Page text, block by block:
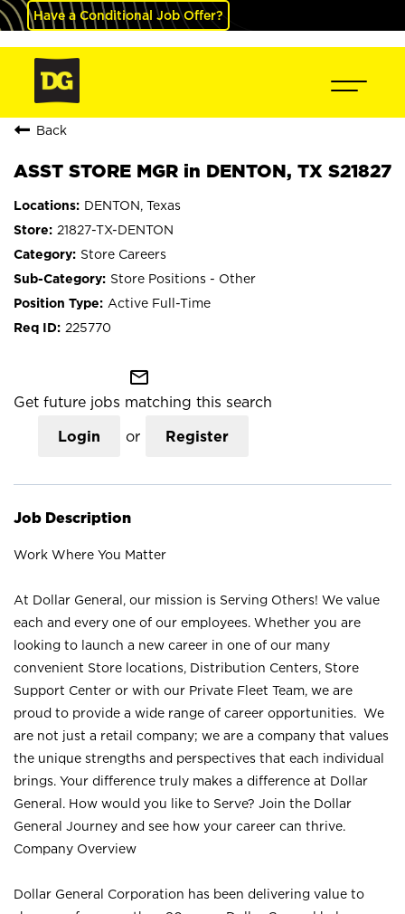
Have a Conditional Job Offer?
Back
ASST STORE MGR in DENTON, TX S21827
DENTON, Texas
21827-TX-DENTON
Store Careers
Store Positions - Other
Active Full-Time
225770
mail_outline
Get future jobs matching this search
Login or Register
Job Description
Work Where You Matter
At Dollar General, our mission is Serving Others! We value
each and every one of our employees. Whether you are
looking to launch a new career in one of our many
convenient Store locations, Distribution Centers, Store
Support Center or with our Private Fleet Team, we are
proud to provide a wide range of career opportunities. We
are not just a retail company; we are a company that values
the unique strengths and perspectives that each individual
brings. Your difference truly makes a difference at Dollar
General. How would you like to Serve? Join the Dollar
General Journey and see how your career can thrive.
Company Overview
Dollar General Corporation has been delivering value to